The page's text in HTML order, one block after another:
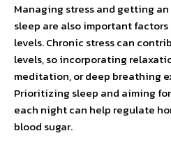
Managing stress and getting
sleep are also important
levels. Chronic stress can
levels, so incorporating
meditation, or deep breathing
Prioritizing sleep and aiming
each night can help regulate
blood sugar.